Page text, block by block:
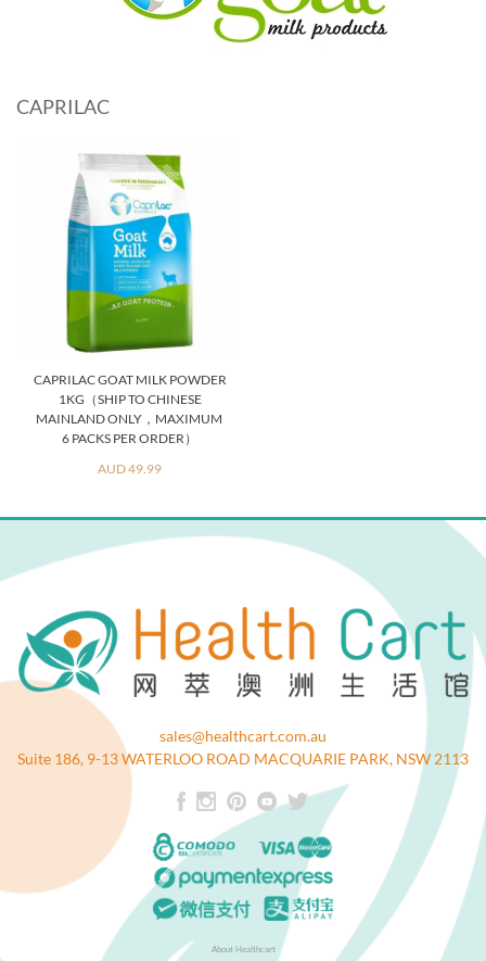
CAPRILAC
CAPRILAC GOAT MILK POWDER
1KG（SHIP TO CHINESE
MAINLAND ONLY，MAXIMUM
6 PACKS PER ORDER）
AUD 49.99
sales@healthcart.com.au
Suite 186, 9-13 WATERLOO ROAD MACQUARIE PARK, NSW 2113
About Healthcart